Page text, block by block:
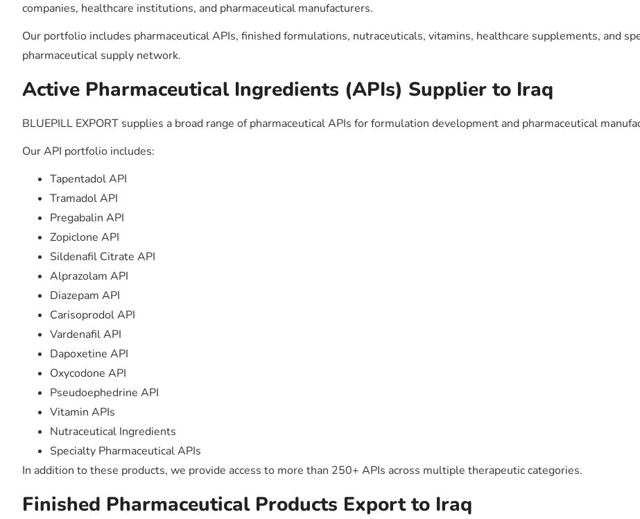
companies, healthcare institutions, and pharmaceutical manufacturers.
Our portfolio includes pharmaceutical APIs, finished formulations, nutraceuticals, vitamins, healthcare supplements, and
pharmaceutical supply network.
Active Pharmaceutical Ingredients (APIs) Supplier to Iraq
BLUEPILL EXPORT supplies a broad range of pharmaceutical APIs for formulation development and pharmaceutical
Our API portfolio includes:
Tapentadol API
Tramadol API
Pregabalin API
Zopiclone API
Sildenafil Citrate API
Alprazolam API
Diazepam API
Carisoprodol API
Vardenafil API
Dapoxetine API
Oxycodone API
Pseudoephedrine API
Vitamin APIs
Nutraceutical Ingredients
Specialty Pharmaceutical APIs
In addition to these products, we provide access to more than 250+ APIs across multiple therapeutic categories.
Finished Pharmaceutical Products Export to Iraq